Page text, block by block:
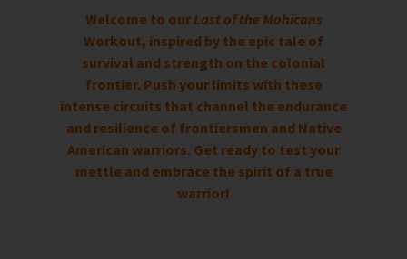
Welcome to our Last of the Mohicans
Workout, inspired by the epic tale of
survival and strength on the colonial
frontier. Push your limits with these
intense circuits that channel the endurance
and resilience of frontiersmen and Native
American warriors. Get ready to test your
mettle and embrace the spirit of a true
warrior!